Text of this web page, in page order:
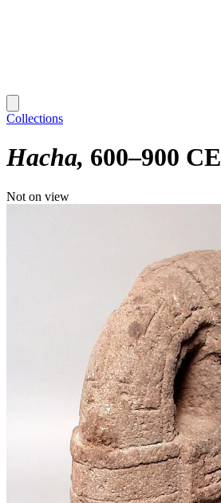
Collections
Hacha 600–900 CE
Not on view